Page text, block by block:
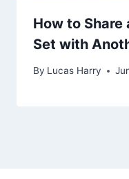
How to Share
Set with
By Lucas Harry